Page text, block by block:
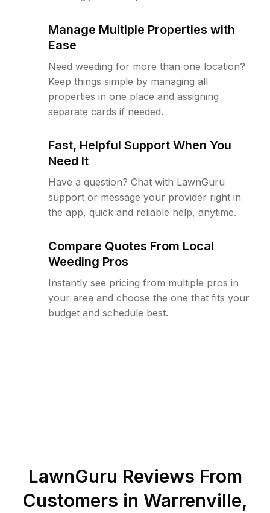
Manage Multiple Properties with
Ease
Need weeding for more than one location?
Keep things simple by managing all
properties in one place and assigning
separate cards if needed.
Fast, Helpful Support When You
Need It
Have a question? Chat with LawnGuru
support or message your provider right in
the app, quick and reliable help, anytime.
Compare Quotes From Local
Weeding Pros
Instantly see pricing from multiple pros in
your area and choose the one that fits your
budget and schedule best.
LawnGuru Reviews From
Customers in Warrenville,